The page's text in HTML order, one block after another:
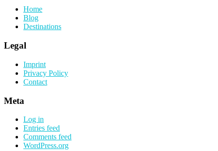
Home
Blog
Destinations
Legal
Imprint
Privacy Policy
Contact
Meta
Log in
Entries feed
Comments feed
WordPress.org